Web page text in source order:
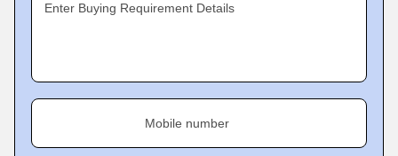
Enter Buying Requirement Details
Mobile number